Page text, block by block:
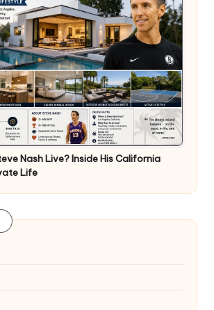
Nash Live? Inside His California
Life